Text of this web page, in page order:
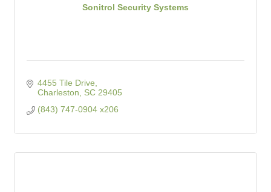
Sonitrol Security Systems
4455 Tile Drive
Charleston
SC 29405
(843) 747-0904 x206